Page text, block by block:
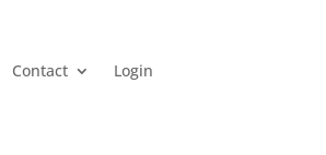
Contact Login